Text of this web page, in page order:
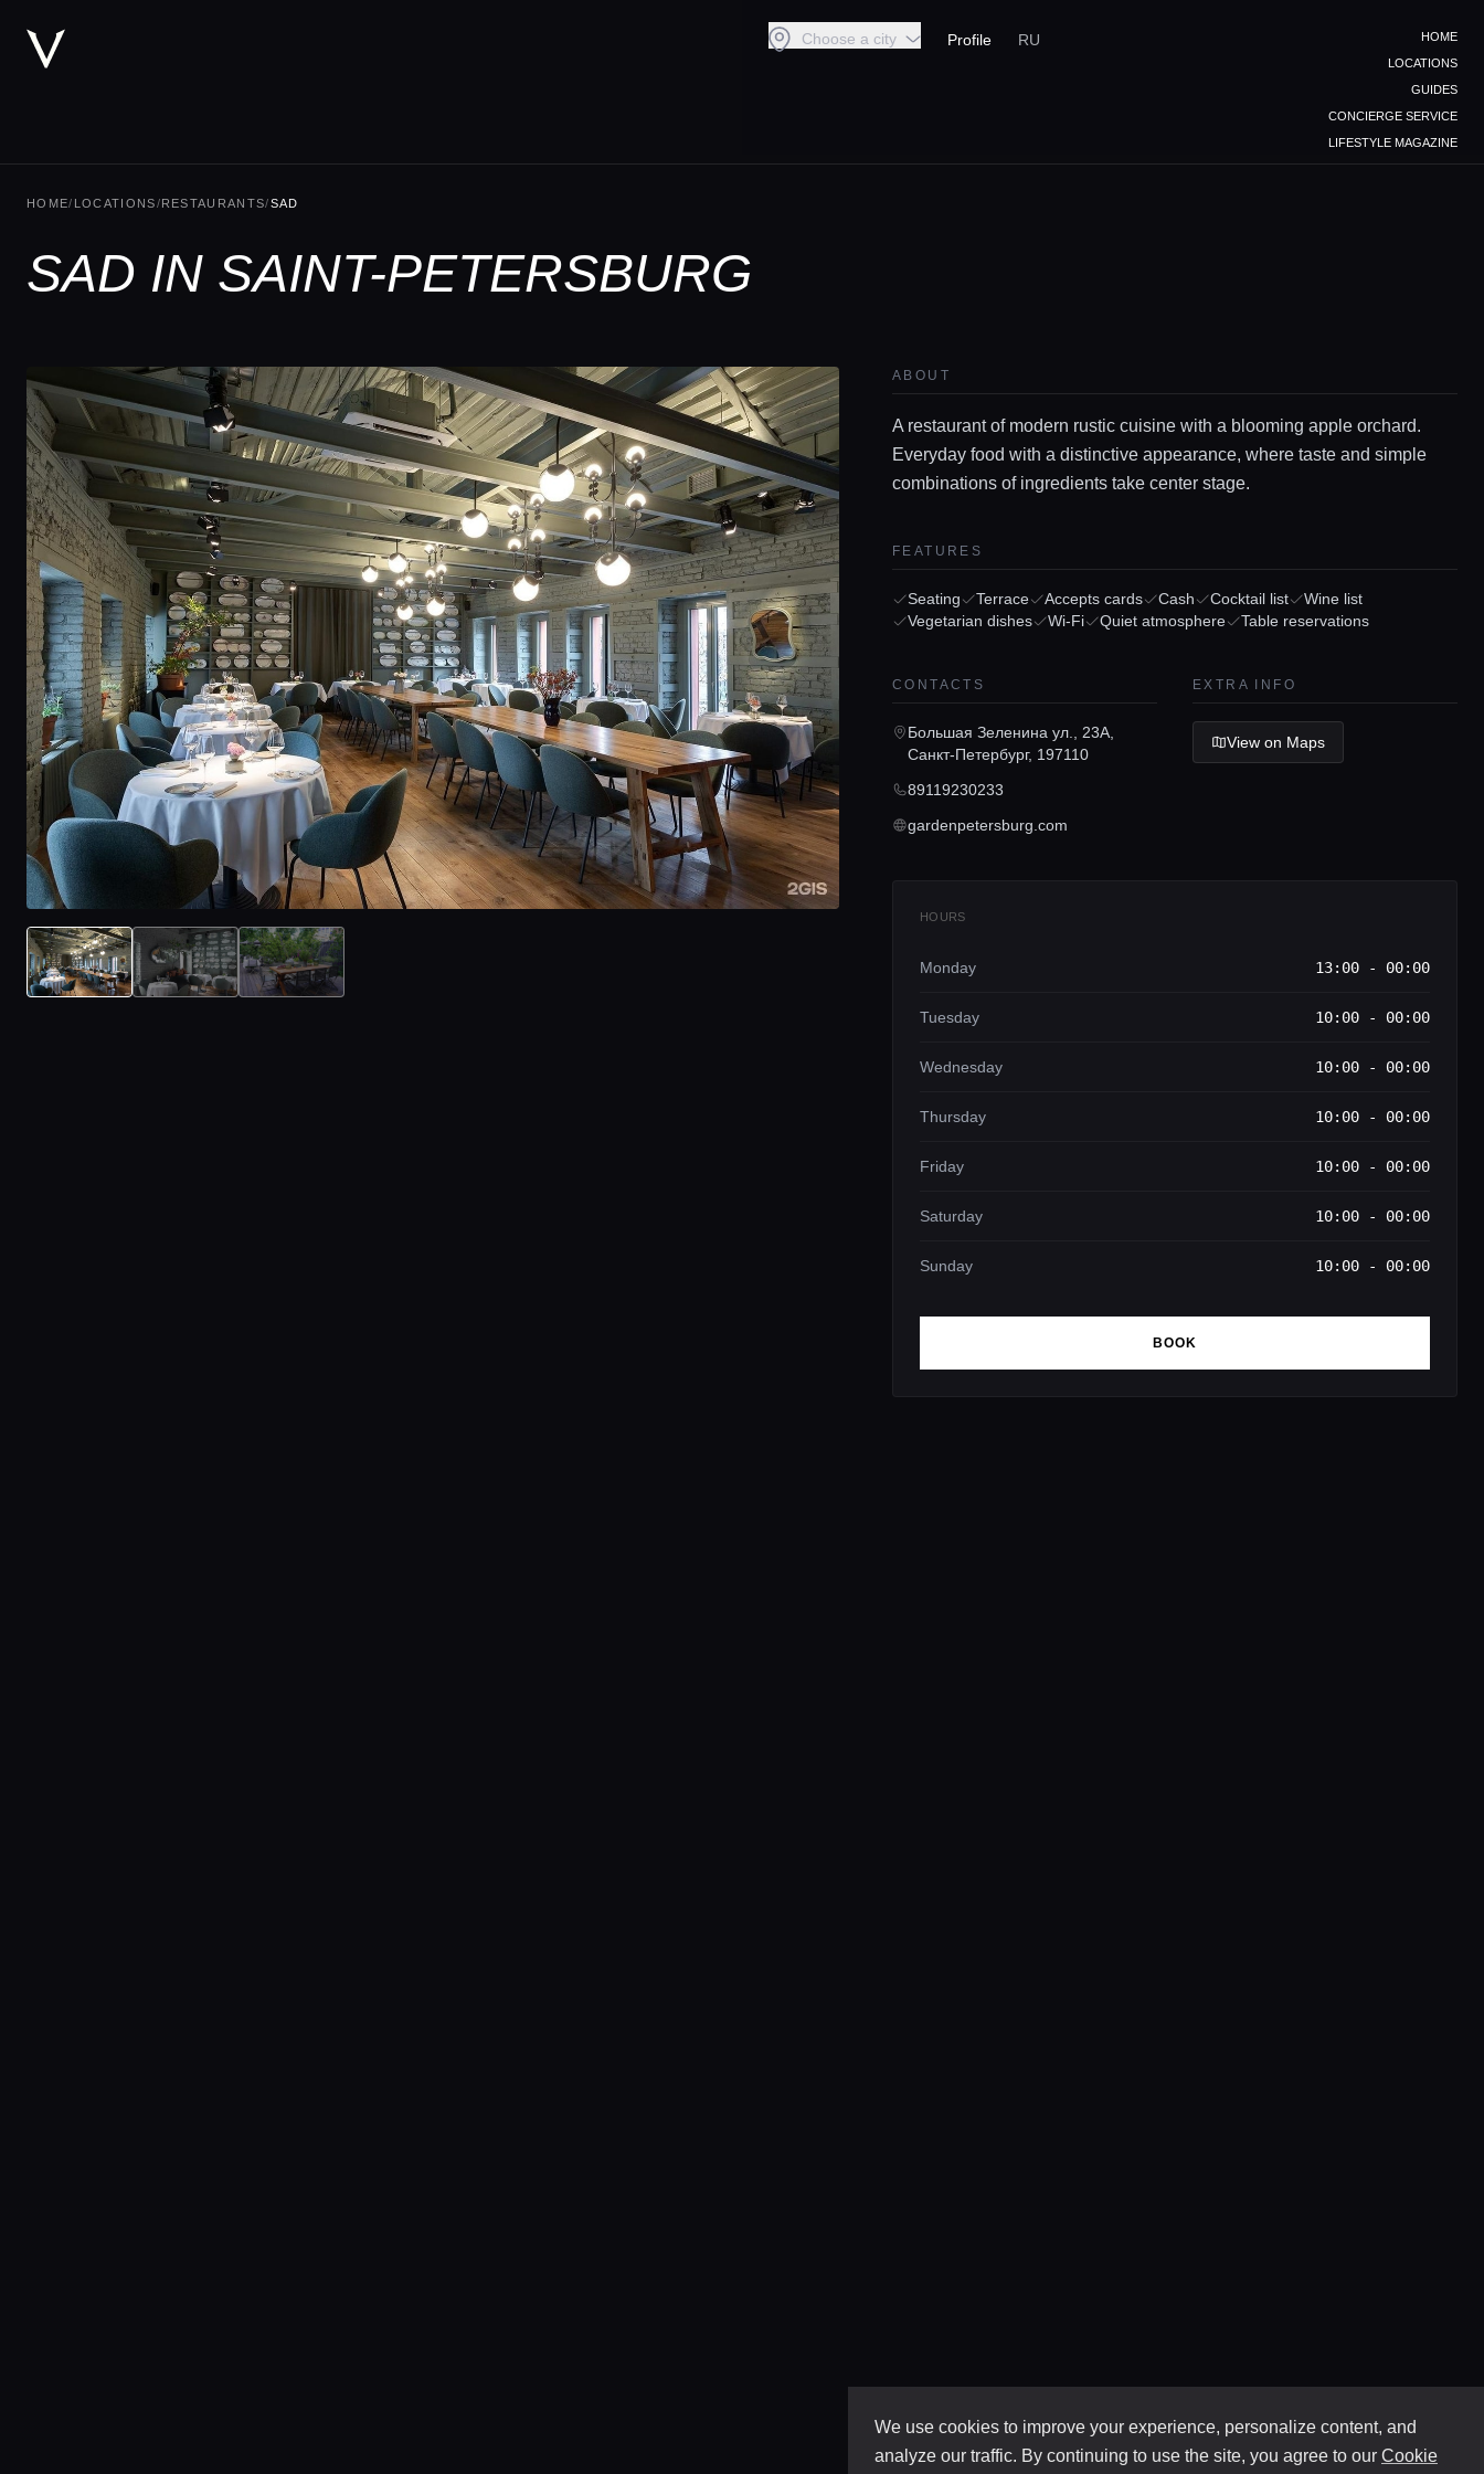
We use cookies to improve your experience, personalize content, and
analyze our traffic. By continuing to use the site, you agree to our Cookie
Choose a city Profile RU
HOME
LOCATIONS
GUIDES
CONCIERGE SERVICE
LIFESTYLE MAGAZINE
HOME/ LOCATIONS/RESTAURANTS/SAD
SAD IN SAINT-PETERSBURG
ABOUT
A restaurant of modern rustic cuisine with a blooming apple orchard.
Everyday food with a distinctive appearance, where taste and simple
combinations of ingredients take center stage.
FEATURES
Seating Terrace Accepts cards Cash Cocktail list
Wine list
Vegetarian dishes
Wi-Fi Quiet atmosphere Table reservations
CONTACTS
Большая Зеленина ул., 23А,
Санкт-Петербург, 197110
89119230233
gardenpetersburg.com
EXTRA INFO
View on Maps
HOURS
Monday 13:00 - 00:00
Tuesday 10:00 - 00:00
Wednesday 10:00 - 00:00
Thursday 10:00 - 00:00
Friday 10:00 - 00:00
Saturday 10:00 - 00:00
Sunday 10:00 - 00:00
BOOK